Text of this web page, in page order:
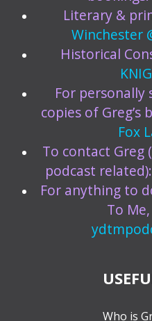
Literary &
Winchester
Historical
For personally
copies of Greg’s
Fox
To contact Greg
podcast related):
For anything to
To
Who is